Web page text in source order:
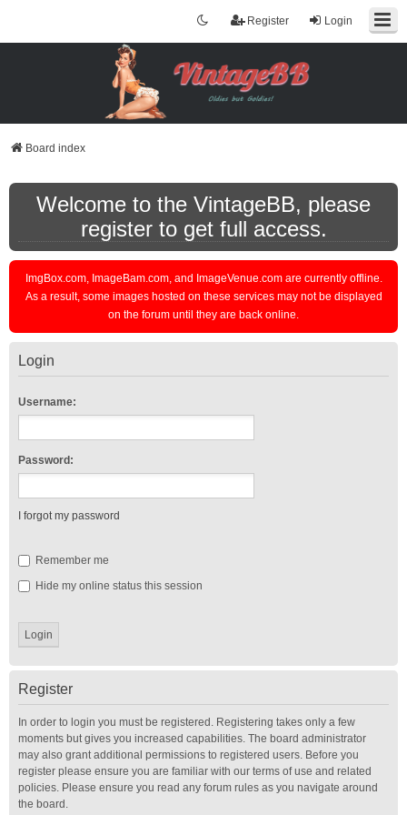
Login
Register
Board index
Welcome to the VintageBB, please
register to get full access.
ImgBox.com, ImageBam.com, and ImageVenue.com are currently offline.
As a result, some images hosted on these services may not be displayed
on the forum until they are back online.
Login
Username:
Password:
I forgot my password
Remember me
Hide my online status this session
Register
In order to login you must be registered. Registering takes only a few
moments but gives you increased capabilities. The board administrator
may also grant additional permissions to registered users. Before you
register please ensure you are familiar with our terms of use and related
policies. Please ensure you read any forum rules as you navigate around
the board.